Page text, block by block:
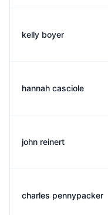
kelly boyer
hannah casciole
john reinert
charles pennypacker